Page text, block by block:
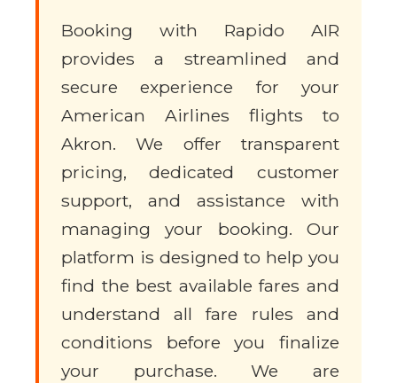
Booking with Rapido AIR
provides a streamlined and
secure experience for your
American Airlines flights to
Akron. We offer transparent
pricing, dedicated customer
support, and assistance with
managing your booking. Our
platform is designed to help you
find the best available fares and
understand all fare rules and
conditions before you finalize
your purchase. We are